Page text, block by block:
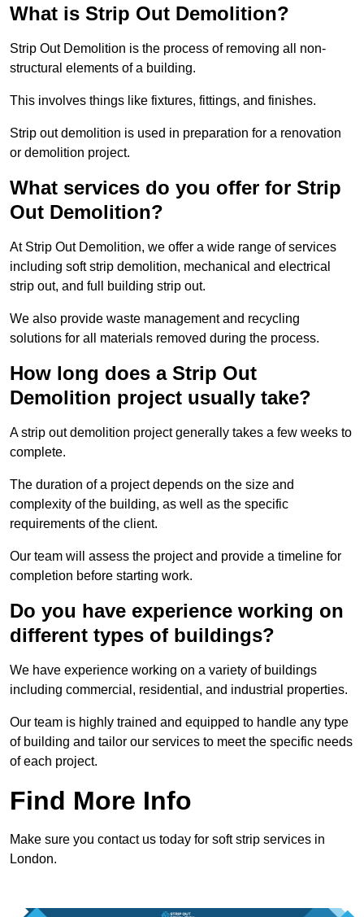
What is Strip Out Demolition?
Strip Out Demolition is the process of removing all non-
structural elements of a building.
This involves things like fixtures, fittings, and finishes.
Strip out demolition is used in preparation for a renovation
or demolition project.
What services do you offer for Strip
Out Demolition?
At Strip Out Demolition, we offer a wide range of services
including soft strip demolition, mechanical and electrical
strip out, and full building strip out.
We also provide waste management and recycling
solutions for all materials removed during the process.
How long does a Strip Out
Demolition project usually take?
A strip out demolition project generally takes a few weeks to
complete.
The duration of a project depends on the size and
complexity of the building, as well as the specific
requirements of the client.
Our team will assess the project and provide a timeline for
completion before starting work.
Do you have experience working on
different types of buildings?
We have experience working on a variety of buildings
including commercial, residential, and industrial properties.
Our team is highly trained and equipped to handle any type
of building and tailor our services to meet the specific needs
of each project.
Find More Info
Make sure you contact us today for soft strip services in
London.